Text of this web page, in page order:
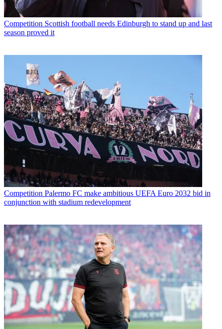
Competition Scottish football needs Edinburgh to stand up and last
season proved it
Competition Palermo FC make ambitious UEFA Euro 2032 bid in
conjunction with stadium redevelopment